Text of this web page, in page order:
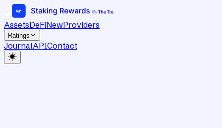
AssetsDeFiNewProviders
Ratings
JournalAPIContact